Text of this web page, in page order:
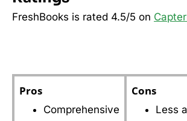
FreshBooks is rated 4.5/5 on
Pros
Comprehensive
Cons
Less